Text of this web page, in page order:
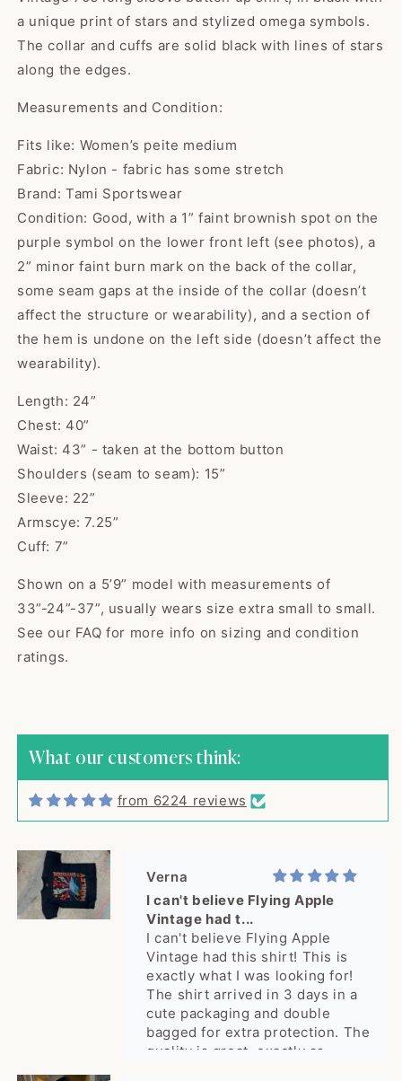
a unique print of stars and stylized omega symbols.
The collar and cuffs are solid black with lines of stars
along the edges.
Measurements and Condition:
Fits like: Women’s peite medium
Fabric: Nylon - fabric has some stretch
Brand: Tami Sportswear
Condition: Good, with a 1” faint brownish spot on the
purple symbol on the lower front left (see photos), a
2” minor faint burn mark on the back of the collar,
some seam gaps at the inside of the collar (doesn’t
affect the structure or wearability), and a section of
the hem is undone on the left side (doesn’t affect the
wearability).
Length: 24”
Chest: 40”
Waist: 43” - taken at the bottom button
Shoulders (seam to seam): 15”
Sleeve: 22”
Armscye: 7.25”
Cuff: 7”
Shown on a 5’9” model with measurements of
33”-24”-37”, usually wears size extra small to small.
See our FAQ for more info on sizing and condition
ratings.
What our customers think:
from 6224 reviews
shipped quickly and arrived in
excellent vintage condition,
exactly as described. Seller was
from again! Thank you!
Verna
I can't believe Flying Apple
Vintage had t...
I can't believe Flying Apple
Vintage had this shirt! This is
exactly what I was looking for!
The shirt arrived in 3 days in a
cute packaging and double
bagged for extra protection. The
quality is great, exactly as